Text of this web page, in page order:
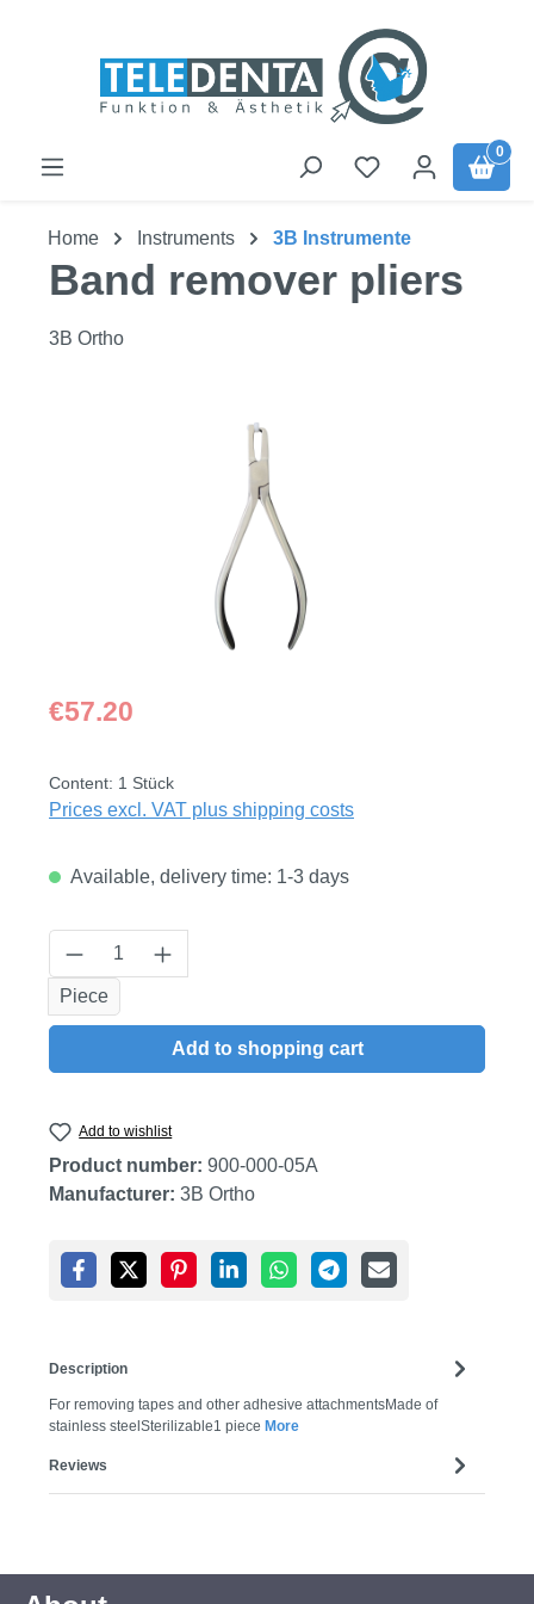
0
Home Instruments 3B Instrumente
Band remover pliers
3B Ortho
Regular price:
€57.20
Content: 1 Stück
Prices excl. VAT plus shipping costs
Available, delivery time: 1-3 days
Product Quantity: Enter the desired
Piece
Add to shopping cart
Add to wishlist
Product number: 900-000-05A
Manufacturer: 3B Ortho
Description
For removing tapes and other adhesive attachmentsMade of
stainless steelSterilizable1 piece More
Reviews